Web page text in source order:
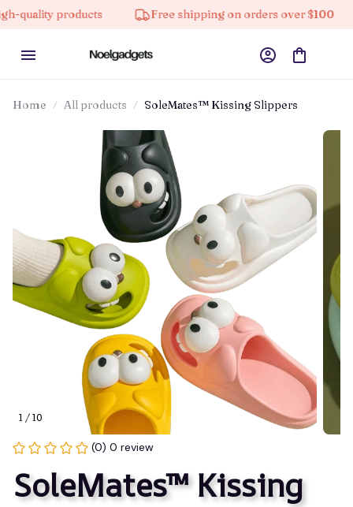
products Free shipping on orders over $100
Home All products SoleMates™ Kissing Slippers
1 / 10
(0) 0 review
SoleMates™ Kissing